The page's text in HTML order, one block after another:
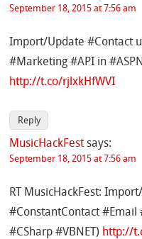
September 18, 2015 at 7:56 am
Import/Update #Contact
#Marketing #API in
http://t.co/rjlxkHfWVI
Reply
MusicHackFest says:
September 18, 2015 at 7:56 am
RT MusicHackFest:
#ConstantContact #Email
#CSharp #VBNET) http://